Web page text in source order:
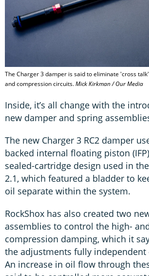
The Charger 3 damper is said to eliminate 'cross
and compression circuits.Mick Kirkman / Our Media
Inside, it’s all change with the
new damper and spring
The new Charger 3 RC2 damper
backed internal floating piston
sealed-cartridge design used in
2.1, which featured a bladder to
oil separate within the system.
RockShox has also created two
assemblies to control the high-
compression damping, which it
the adjustments fully independent
An increase in oil flow through